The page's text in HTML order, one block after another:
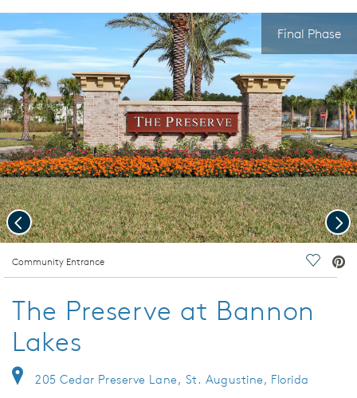
Final Phase
Community Entrance Save
Previous
The Preserve at Bannon
Lakes
205 Cedar Preserve Lane, St. Augustine, Florida